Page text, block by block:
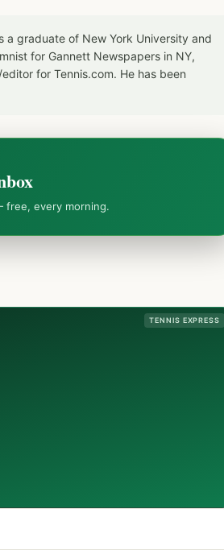
a graduate of New York University and
for Gannett Newspapers in NY,
for Tennis.com. He has been
free, every morning.
TENNIS EXPRESS